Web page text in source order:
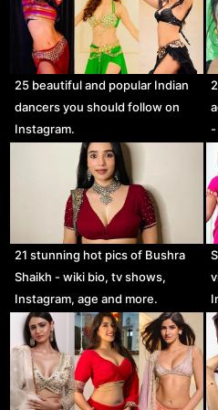
25 beautiful and popular Indian
dancers you should follow on
Instagram.
-
21 stunning hot pics of Bushra
Shaikh - wiki bio, tv shows,
Instagram, age and more.